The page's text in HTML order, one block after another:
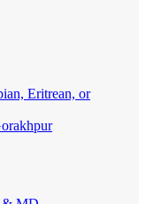
Eritrean, or